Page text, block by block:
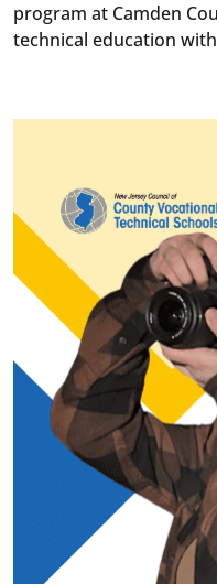
program at Camden
technical education